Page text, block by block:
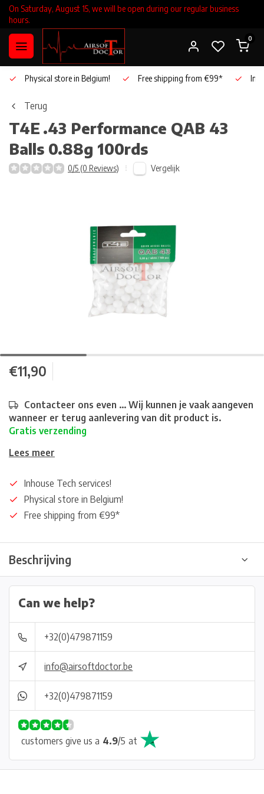
On Saturday, August 15, we will be open during our regular business
hours.
0
Physical store in Belgium! Free shipping from €99*
Terug
T4E .43 Performance QAB 43
Balls 0.88g 100rds
0/5 (0 Reviews) Vergelijk
€11,90
Contacteer ons even ... Wij kunnen je vaak aangeven
wanneer er terug aanlevering van dit product is.
Gratis verzending
Lees meer
Inhouse Tech services!
Physical store in Belgium!
Free shipping from €99*
Beschrijving
Can we help?
+32(0)479871159
info@airsoftdoctor.be
+32(0)479871159
customers give us a 4.9/5 at